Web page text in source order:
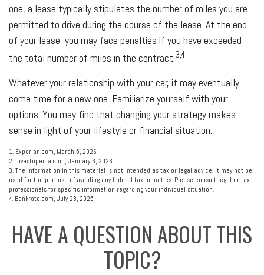
one, a lease typically stipulates the number of miles you are
permitted to drive during the course of the lease. At the end
of your lease, you may face penalties if you have exceeded
the total number of miles in the contract.3,4
Whatever your relationship with your car, it may eventually
come time for a new one. Familiarize yourself with your
options. You may find that changing your strategy makes
sense in light of your lifestyle or financial situation.
1. Experian.com, March 5, 2026
2. Investopedia.com, January 6, 2026
3. The information in this material is not intended as tax or legal advice. It may not be
used for the purpose of avoiding any federal tax penalties. Please consult legal or tax
professionals for specific information regarding your individual situation.
4. Bankrate.com, July 28, 2025
HAVE A QUESTION ABOUT THIS
TOPIC?